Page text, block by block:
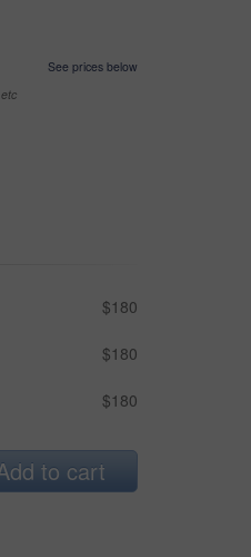
See prices below
$180
$180
$180
to cart